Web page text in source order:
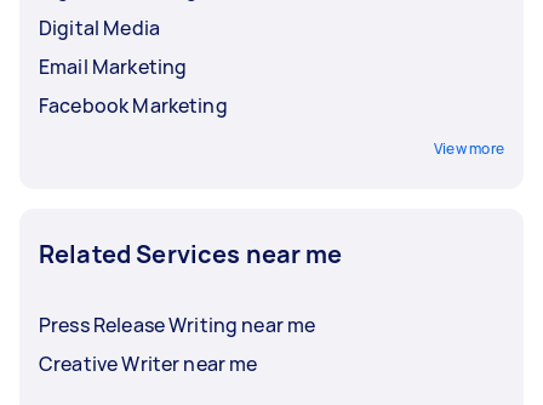
Digital Media
Email Marketing
Facebook Marketing
View more
Related Services near me
Press Release Writing near me
Creative Writer near me